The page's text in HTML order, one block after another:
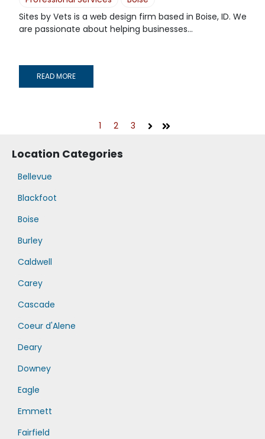
Sites by Vets is a web design firm based in Boise, ID. We
are passionate about helping businesses...
READ MORE
1 2 3 Next Last
Location Categories
Bellevue
Blackfoot
Boise
Burley
Caldwell
Carey
Cascade
Coeur d'Alene
Deary
Downey
Eagle
Emmett
Fairfield